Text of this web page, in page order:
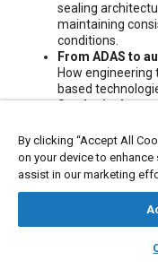
sealing
maintaining
conditions.
From ADAS to
How
based
Synthetic data
alone.
Intelligent
vehicles are
Electronic fuse
power
flexibility, higher
By clicking “Accept All
on your device to enhance
assist in our marketing